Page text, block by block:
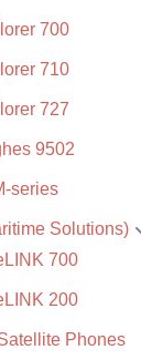
700
710
727
9502
series
Solutions)
700
200
Phones